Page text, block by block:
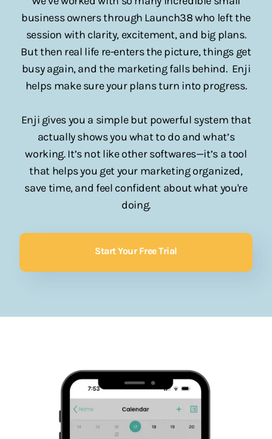
business owners through Launch38 who left the
session with clarity, excitement, and big plans.
But then real life re-enters the picture, things get
busy again, and the marketing falls behind. Enji
helps make sure your plans turn into progress.
Enji gives you a simple but powerful system that
actually shows you what to do and what’s
working. It’s not like other softwares—it’s a tool
that helps you get your marketing organized,
save time, and feel confident about what you're
doing.
Start Your Free Trial